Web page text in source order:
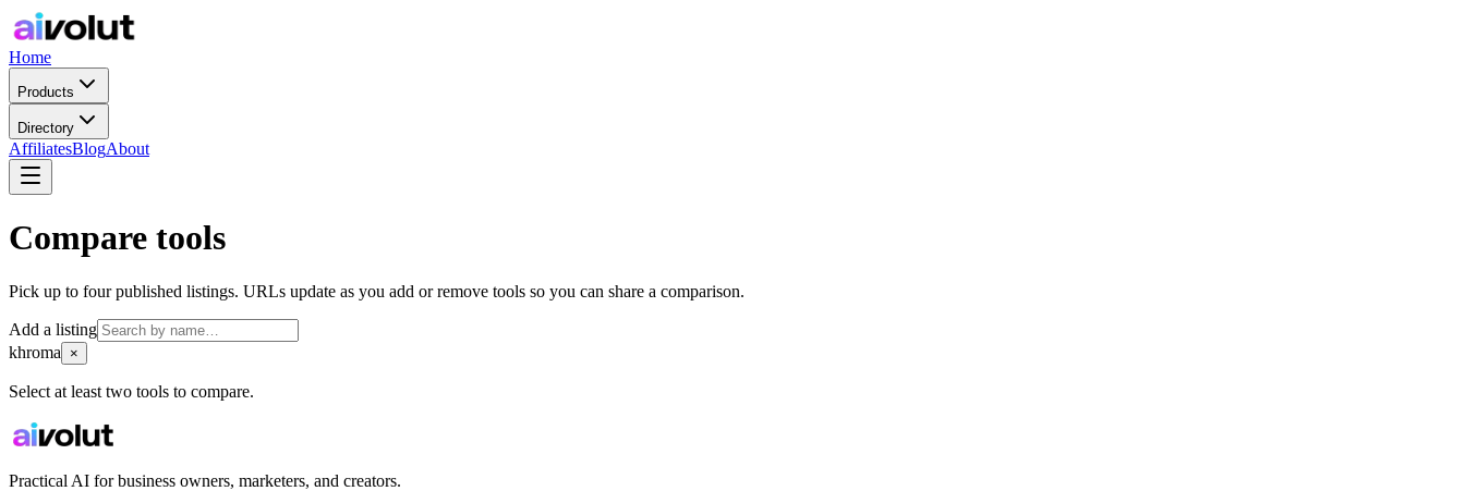
Home
Products
Directory
AffiliatesBlogAbout
Compare tools
Pick up to four published listings. URLs update as you add or remove tools so you can share a comparison.
Add a listing
khroma
×
Select at least two tools to compare.
Practical AI for business owners, marketers, and creators.